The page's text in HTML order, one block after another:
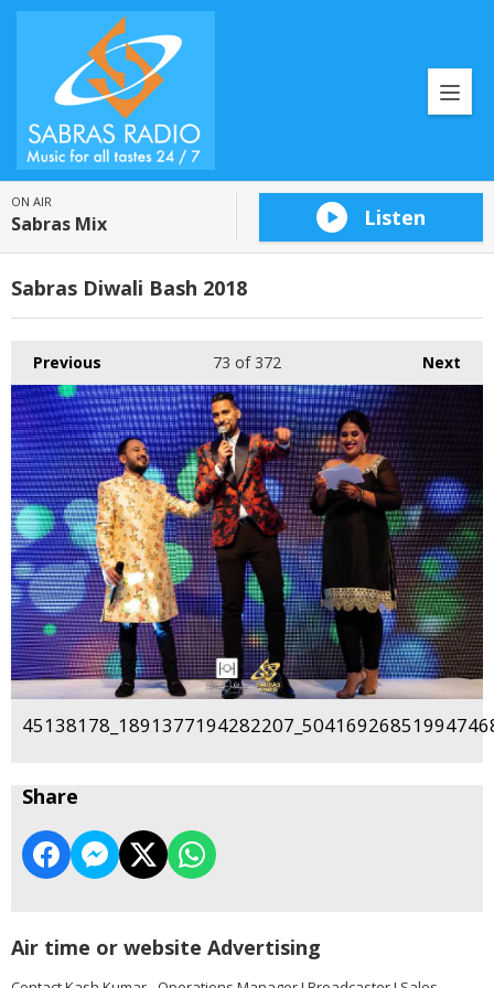
ON AIR
Sabras Mix Listen
Sabras Diwali Bash 2018
Previous Next
73 of 372
Share
Air time or website Advertising